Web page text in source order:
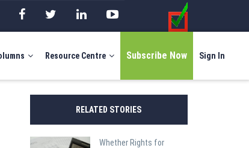
Resource Centre Subscribe Now Sign In
RELATED STORIES
Whether Rights for